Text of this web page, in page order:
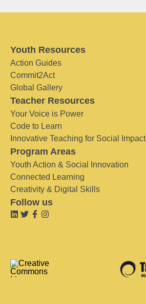
Youth Resources
Action Guides
Commit2Act
Global Gallery
Teacher Resources
Your Voice is Power
Code to Learn
Innovative Teaching for Social Impact
Program Areas
Youth Action & Social Innovation
Connected Learning
Creativity & Digital Skills
Follow us